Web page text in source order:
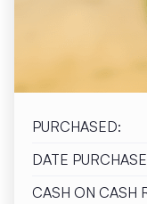
PURCHASED:
DATE
CASH ON CASH